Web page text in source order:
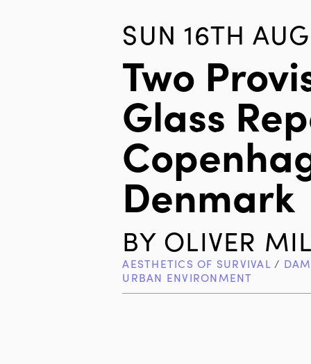
SUN 16TH
Two
Glass
Denmark
BY OLIVER
AESTHETICS OF SURVIVAL/
URBAN ENVIRONMENT